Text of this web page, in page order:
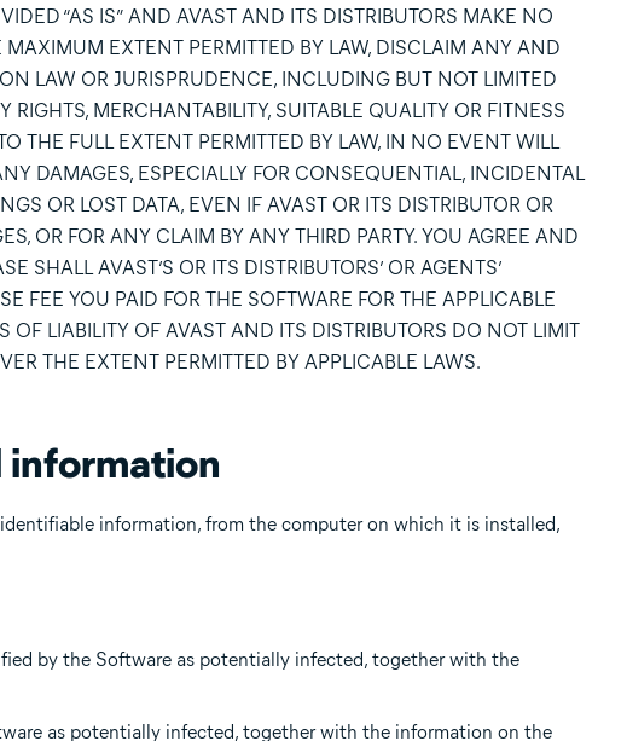
“AS IS” AND AVAST AND ITS DISTRIBUTORS MAKE NO
EXTENT PERMITTED BY LAW, DISCLAIM ANY AND
LAW OR JURISPRUDENCE, INCLUDING BUT NOT LIMITED
MERCHANTABILITY, SUITABLE QUALITY OR FITNESS
THE FULL EXTENT PERMITTED BY LAW, IN NO EVENT WILL
DAMAGES, ESPECIALLY FOR CONSEQUENTIAL, INCIDENTAL
OR LOST DATA, EVEN IF AVAST OR ITS DISTRIBUTOR OR
OR FOR ANY CLAIM BY ANY THIRD PARTY. YOU AGREE AND
SHALL AVAST’S OR ITS DISTRIBUTORS’ OR AGENTS’
FEE YOU PAID FOR THE SOFTWARE FOR THE APPLICABLE
LIABILITY OF AVAST AND ITS DISTRIBUTORS DO NOT LIMIT
THE EXTENT PERMITTED BY APPLICABLE LAWS.
information
information, from the computer on which it is installed,
by the Software as potentially infected, together with the
as potentially infected, together with the information on the